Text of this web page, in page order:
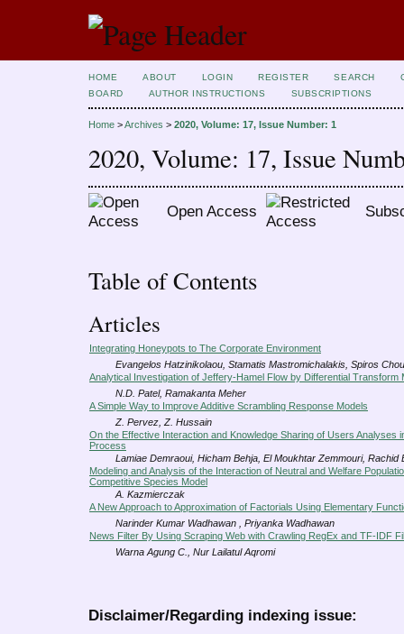
HOME ABOUT LOGIN REGISTER SEARCH
BOARD
AUTHOR INSTRUCTIONS SUBSCRIPTIONS
Home >Archives > 2020, Volume: 17, Issue Number: 1
2020, Volume: 17, Issue
Open Access
Table of Contents
Articles
Integrating Honeypots to The Corporate Environment
Evangelos Hatzinikolaou, Stamatis Mastromichalakis, Spiros
Analytical Investigation of Jeffery-Hamel Flow by Differential Transform
N.D. Patel, Ramakanta Meher
A Simple Way to Improve Additive Scrambling Response Models
Z. Pervez, Z. Hussain
On the Effective Interaction and Knowledge Sharing of Users Analyses
Process
Lamiae Demraoui, Hicham Behja, El Moukhtar Zemmouri, Rachid
Modeling and Analysis of the Interaction of Neutral and Welfare
Competitive Species Model
A. Kazmierczak
A New Approach to Approximation of Factorials Using Elementary
Narinder Kumar Wadhawan , Priyanka Wadhawan
News Filter By Using Scraping Web with Crawling RegEx and TF-IDF
Warna Agung C., Nur Lailatul Aqromi
Disclaimer/Regarding indexing issue: